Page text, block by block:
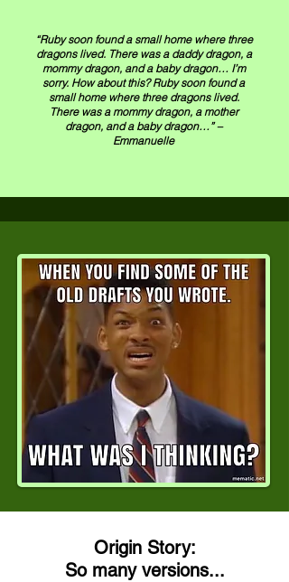
“Ruby soon found a small home where three
dragons lived. There was a daddy dragon, a
mommy dragon, and a baby dragon… I’m
sorry. How about this? Ruby soon found a
small home where three dragons lived.
There was a mommy dragon, a mother
dragon, and a baby dragon…” –
Emmanuelle
Origin Story:
So many versions...